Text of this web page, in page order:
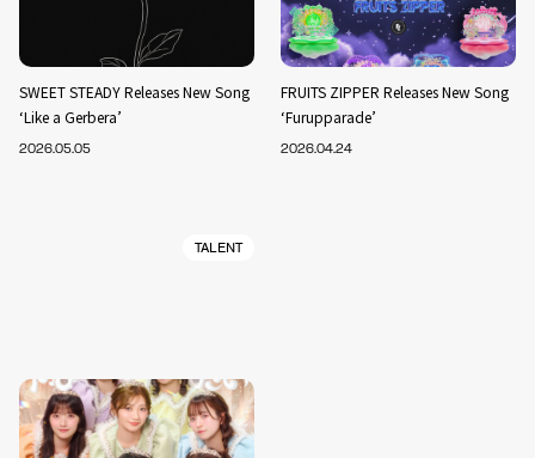
SWEET STEADY Releases New Song
‘Like a Gerbera’
2026.05.05
FRUITS ZIPPER Releases New Song
‘Furupparade’
2026.04.24
TALENT